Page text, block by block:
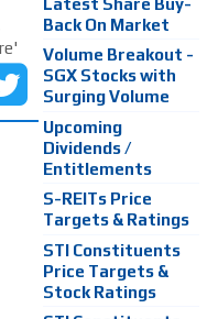
Back On Market
Volume Breakout -
SGX Stocks with
Surging Volume
Upcoming
Dividends /
Entitlements
S-REITs Price
Targets & Ratings
STI Constituents
Price Targets &
Stock Ratings